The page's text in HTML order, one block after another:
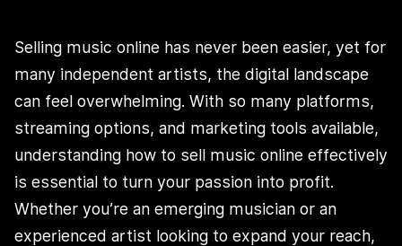
Selling music online has never been easier, yet for
many independent artists, the digital landscape
can feel overwhelming. With so many platforms,
streaming options, and marketing tools available,
understanding how to sell music online effectively
is essential to turn your passion into profit.
Whether you’re an emerging musician or an
experienced artist looking to expand your reach,